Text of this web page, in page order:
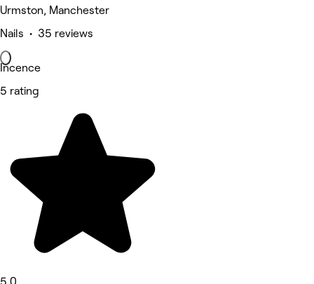
Urmston, Manchester
Nails • 35 reviews
Incence
5 rating